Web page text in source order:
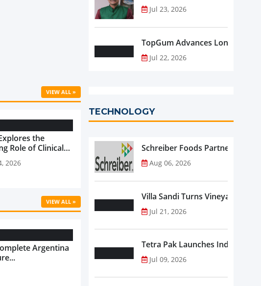
VIEW ALL »
the
Role of Clinical
in Asia-Pacific’s
Market...
2026
VIEW ALL »
Argentina
Jul 23, 2026
TopGum Advances Longevity
Jul 22, 2026
TECHNOLOGY
Schreiber Foods Partners with
Aug 06, 2026
Villa Sandi Turns Vineyards
Jul 21, 2026
Tetra Pak Launches Industrial
Jul 09, 2026